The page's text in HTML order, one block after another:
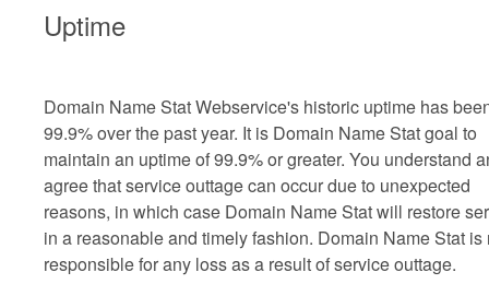
Uptime
Domain Name Stat Webservice's historic uptime has
99.9% over the past year. It is Domain Name Stat goal to
maintain an uptime of 99.9% or greater. You understand
agree that service outtage can occur due to unexpected
reasons, in which case Domain Name Stat will restore
in a reasonable and timely fashion. Domain Name Stat is
responsible for any loss as a result of service outtage.